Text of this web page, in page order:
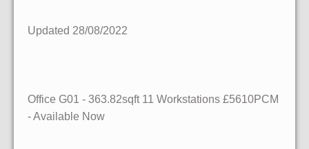
Updated 28/08/2022
Office G01 - 363.82sqft 11 Workstations £5610PCM
- Available Now